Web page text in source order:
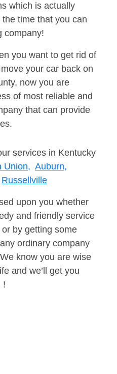
which is actually
time that you can
company!
you want to get rid of
your car back on
now you are
of most reliable and
that can provide
services in Kentucky
Union, Auburn,
Russellville
upon you whether
and friendly service
by getting some
ordinary company
know you are wise
and we’ll get you
!